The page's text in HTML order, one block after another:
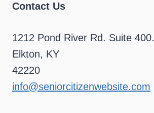
Contact Us
1212 Pond River Rd. Suite 400.
Elkton, KY
42220
info@seniorcitizenwebsite.com